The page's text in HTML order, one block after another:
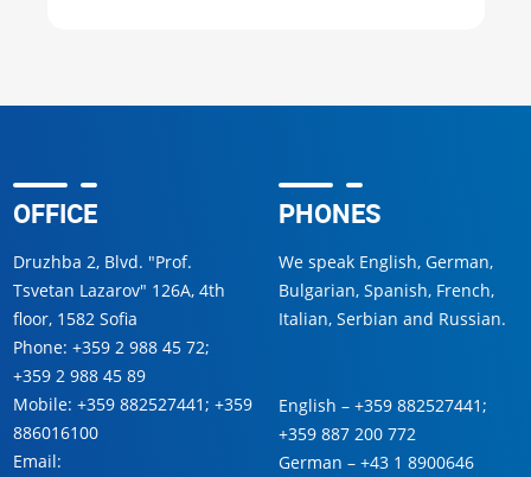
OFFICE
Druzhba 2, Blvd. "Prof.
Tsvetan Lazarov" 126A, 4th
floor, 1582 Sofia
Phone: +359 2 988 45 72;
+359 2 988 45 89
Mobile: +359 882527441; +359
886016100
Email:
PHONES
We speak English, German,
Bulgarian, Spanish, French,
Italian, Serbian and Russian.
English – +359 882527441;
+359 887 200 772
German – +43 1 8900646